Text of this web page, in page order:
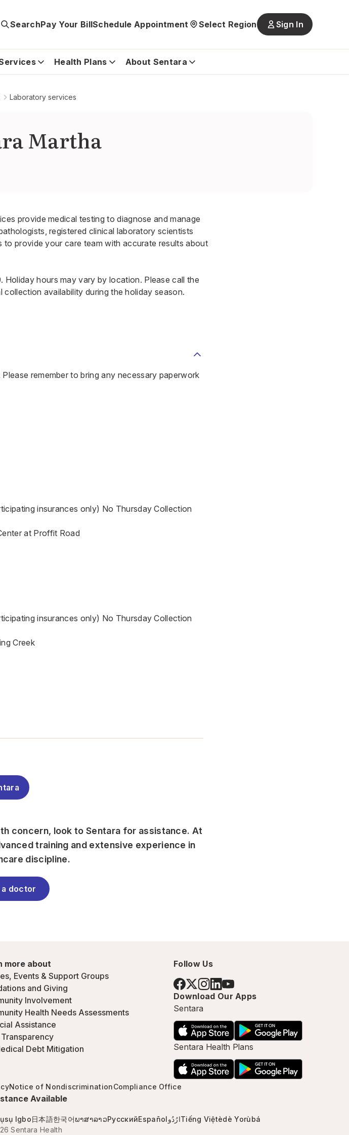
SearchPay Your BillSchedule Appointment Select Region Sign In
Health Plans About Sentara
Laboratory services
Martha
provide medical testing to diagnose and manage
registered clinical laboratory scientists
provide your care team with accurate results about
hours may vary by location. Please call the
availability during the holiday season.
remember to bring any necessary paperwork
insurances only) No Thursday Collection
at Proffit Road
insurances only) No Thursday Collection
Creek
concern, look to Sentara for assistance. At
training and extensive experience in
discipline.
a doctor
more about
Events & Support Groups
and Giving
Involvement
Health Needs Assessments
Assistance
Debt Mitigation
Follow Us
Download Our Apps
Sentara
Sentara Health Plans
Notice of NondiscriminationCompliance Office
Available
Igbo日本語한국어ພາສາລາວРусскийEspañolارُدُوTiếng Việtèdè Yorùbá
Sentara Health